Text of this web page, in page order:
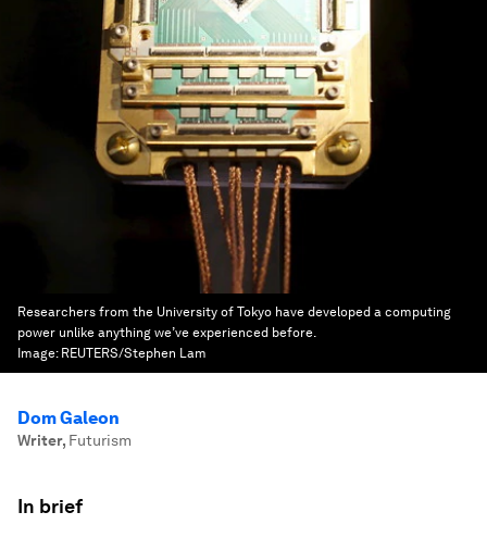
Researchers from the University of Tokyo have developed a computing
power unlike anything we’ve experienced before.
Image: REUTERS/Stephen Lam
Dom Galeon
Writer, Futurism
In brief